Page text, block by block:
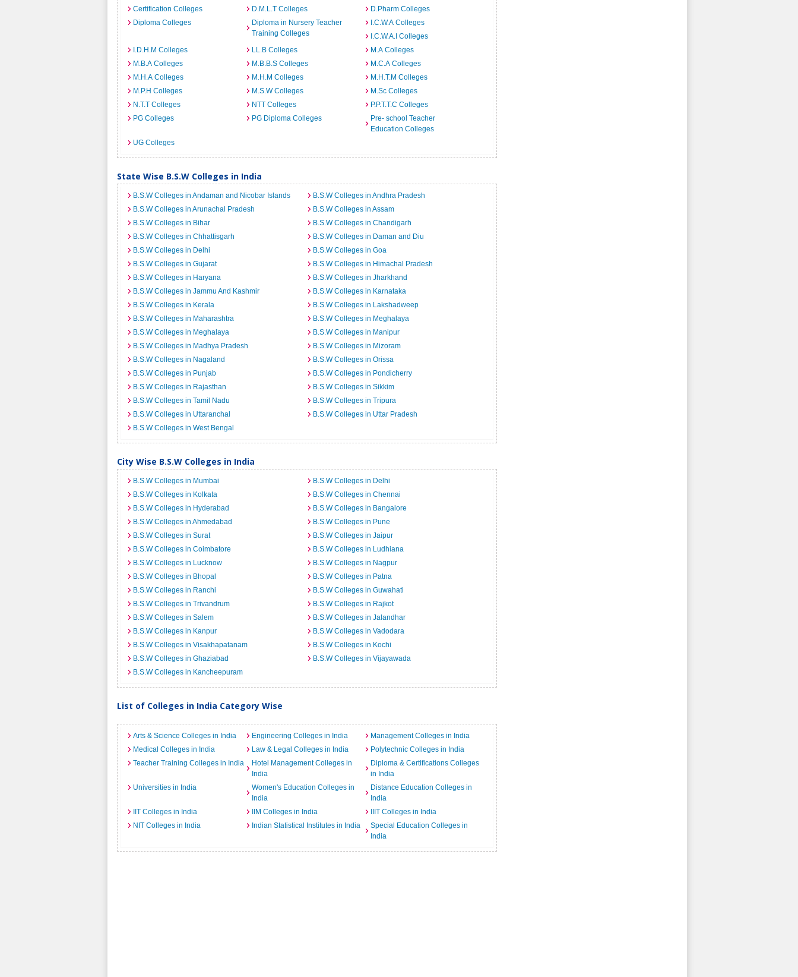
Certification Colleges
D.M.L.T Colleges
D.Pharm Colleges
Diploma Colleges
Diploma in Nursery Teacher
Training Colleges
I.C.W.A Colleges
I.C.W.A.I Colleges
I.D.H.M Colleges
LL.B Colleges
M.A Colleges
M.B.A Colleges
M.B.B.S Colleges
M.C.A Colleges
M.H.A Colleges
M.H.M Colleges
M.H.T.M Colleges
M.P.H Colleges
M.S.W Colleges
M.Sc Colleges
N.T.T Colleges
NTT Colleges
P.P.T.T.C Colleges
PG Colleges
PG Diploma Colleges
Pre- school Teacher
Education Colleges
UG Colleges
State Wise B.S.W Colleges in India
B.S.W Colleges in Andaman and Nicobar Islands
B.S.W Colleges in Andhra Pradesh
B.S.W Colleges in Arunachal Pradesh
B.S.W Colleges in Assam
B.S.W Colleges in Bihar
B.S.W Colleges in Chandigarh
B.S.W Colleges in Chhattisgarh
B.S.W Colleges in Daman and Diu
B.S.W Colleges in Delhi
B.S.W Colleges in Goa
B.S.W Colleges in Gujarat
B.S.W Colleges in Himachal Pradesh
B.S.W Colleges in Haryana
B.S.W Colleges in Jharkhand
B.S.W Colleges in Jammu And Kashmir
B.S.W Colleges in Karnataka
B.S.W Colleges in Kerala
B.S.W Colleges in Lakshadweep
B.S.W Colleges in Maharashtra
B.S.W Colleges in Meghalaya
B.S.W Colleges in Meghalaya
B.S.W Colleges in Manipur
B.S.W Colleges in Madhya Pradesh
B.S.W Colleges in Mizoram
B.S.W Colleges in Nagaland
B.S.W Colleges in Orissa
B.S.W Colleges in Punjab
B.S.W Colleges in Pondicherry
B.S.W Colleges in Rajasthan
B.S.W Colleges in Sikkim
B.S.W Colleges in Tamil Nadu
B.S.W Colleges in Tripura
B.S.W Colleges in Uttaranchal
B.S.W Colleges in Uttar Pradesh
B.S.W Colleges in West Bengal
City Wise B.S.W Colleges in India
B.S.W Colleges in Mumbai
B.S.W Colleges in Delhi
B.S.W Colleges in Kolkata
B.S.W Colleges in Chennai
B.S.W Colleges in Hyderabad
B.S.W Colleges in Bangalore
B.S.W Colleges in Ahmedabad
B.S.W Colleges in Pune
B.S.W Colleges in Surat
B.S.W Colleges in Jaipur
B.S.W Colleges in Coimbatore
B.S.W Colleges in Ludhiana
B.S.W Colleges in Lucknow
B.S.W Colleges in Nagpur
B.S.W Colleges in Bhopal
B.S.W Colleges in Patna
B.S.W Colleges in Ranchi
B.S.W Colleges in Guwahati
B.S.W Colleges in Trivandrum
B.S.W Colleges in Rajkot
B.S.W Colleges in Salem
B.S.W Colleges in Jalandhar
B.S.W Colleges in Kanpur
B.S.W Colleges in Vadodara
B.S.W Colleges in Visakhapatanam
B.S.W Colleges in Kochi
B.S.W Colleges in Ghaziabad
B.S.W Colleges in Vijayawada
B.S.W Colleges in Kancheepuram
List of Colleges in India Category Wise
Arts & Science Colleges in India Engineering Colleges in India
Management Colleges in India
Medical Colleges in India
Law & Legal Colleges in India
Polytechnic Colleges in India
Teacher Training Colleges in India
Hotel Management Colleges in
India
Diploma & Certifications Colleges
in India
Universities in India
Women's Education Colleges in
India
Distance Education Colleges in
India
IIT Colleges in India
IIM Colleges in India
IIIT Colleges in India
NIT Colleges in India
Indian Statistical Institutes in India
Special Education Colleges in
India